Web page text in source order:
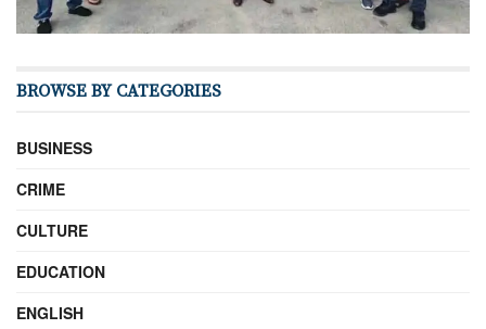
BROWSE BY CATEGORIES
BUSINESS
CRIME
CULTURE
EDUCATION
ENGLISH